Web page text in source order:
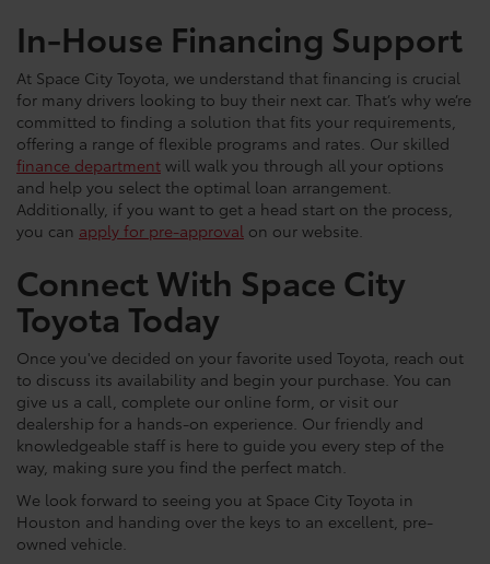
In-House Financing Support
At Space City Toyota, we understand that financing is crucial
for many drivers looking to buy their next car. That’s why we’re
committed to finding a solution that fits your requirements,
offering a range of flexible programs and rates. Our skilled
finance department will walk you through all your options
and help you select the optimal loan arrangement.
Additionally, if you want to get a head start on the process,
you can apply for pre-approval on our website.
Connect With Space City
Toyota Today
Once you've decided on your favorite used Toyota, reach out
to discuss its availability and begin your purchase. You can
give us a call, complete our online form, or visit our
dealership for a hands-on experience. Our friendly and
knowledgeable staff is here to guide you every step of the
way, making sure you find the perfect match.
We look forward to seeing you at Space City Toyota in
Houston and handing over the keys to an excellent, pre-
owned vehicle.